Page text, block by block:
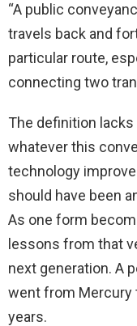
“A public
travels back and
particular route,
connecting two
The definition
whatever this
technology
should have been
As one form
lessons from that
next generation. A
went from Mercury
years.